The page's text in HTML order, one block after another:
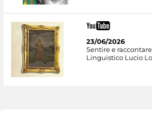
23/06/2026
Sentire e
Linguistico Lucio